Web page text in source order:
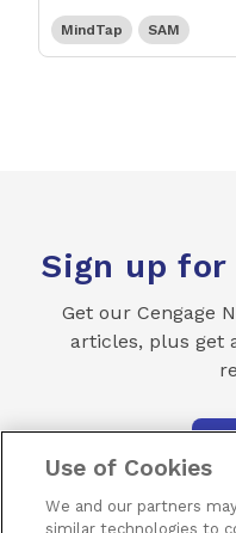
MindTap SAM
Sign up for
Get our Cengage
articles, plus get
Use of Cookies
We and our partners
similar technologies to